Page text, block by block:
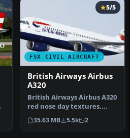
FSX CIVIL AIRCRAFT
5/5
British Airways Airbus
A320
British Airways Airbus A320
red nose day textures,
with default VC. Model by
…
35.63 MB 5.5k 2